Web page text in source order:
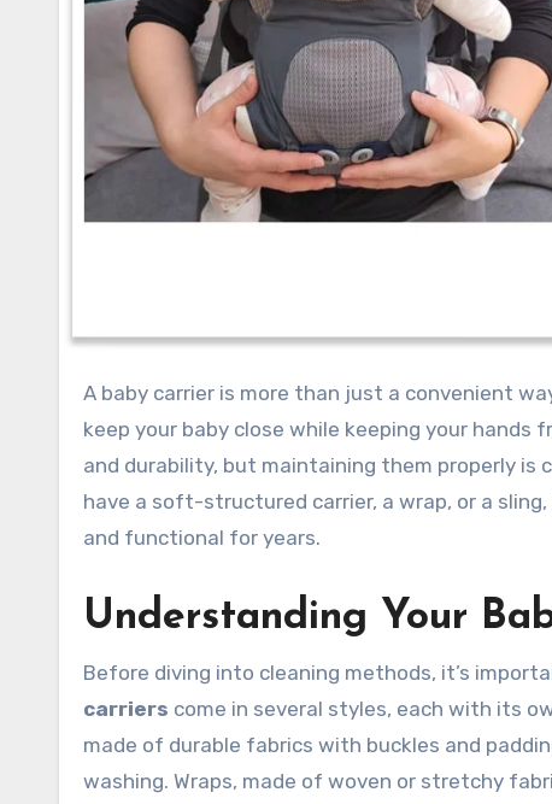
A baby carrier is more than just a convenient way to carry your child; it’s an essential tool that allows you to
keep your baby close while keeping your hands
and durability, but maintaining them properly is
have a soft-structured carrier, a wrap, or a
and functional for years.
Understanding Your
Before diving into cleaning methods, it’s
carriers come in several styles, each with its
made of durable fabrics with buckles and
washing. Wraps, made of woven or stretchy